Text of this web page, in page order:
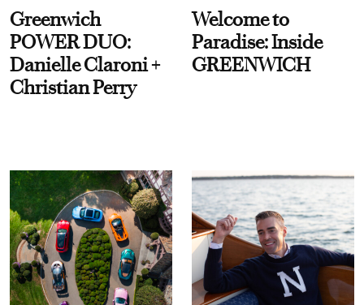
Greenwich
POWER DUO:
Danielle Claroni +
Christian Perry
Welcome to
Paradise: Inside
GREENWICH